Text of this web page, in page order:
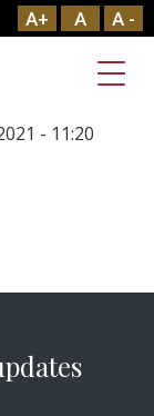
A+ A A -
- 11:20